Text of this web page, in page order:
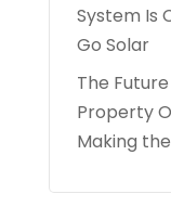
System Is
Go Solar
The
Property
Making